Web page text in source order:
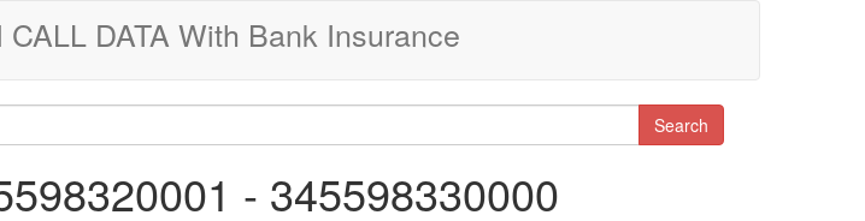
DATA With Bank Insurance
Search
- 345598330000